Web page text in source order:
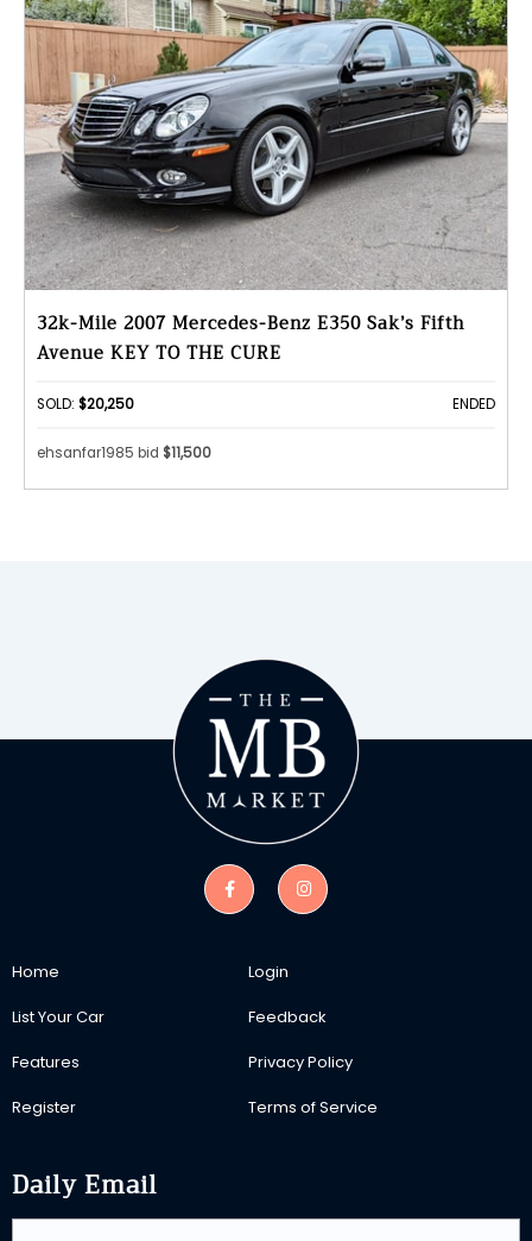
32k-Mile 2007 Mercedes-Benz E350 Sak’s Fifth
Avenue KEY TO THE CURE
SOLD: $20,250 ENDED
ehsanfar1985 bid $11,500
Home
List Your Car
Features
Register
Login
Feedback
Privacy Policy
Terms of Service
Daily Email